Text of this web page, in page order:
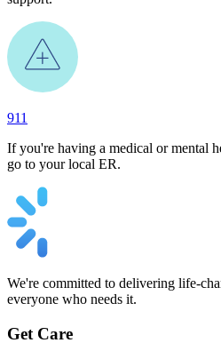
911
If you're having a medical or mental
go to your local ER.
We're committed to delivering life-
everyone who needs it.
Get Care